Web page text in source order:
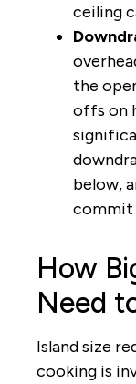
ceiling
the
offs on
below,
commit
How
Need
Island size
cooking is